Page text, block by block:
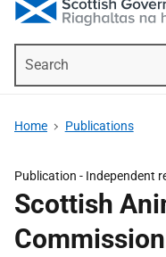
Home Publications
Publication - Independent
Scottish